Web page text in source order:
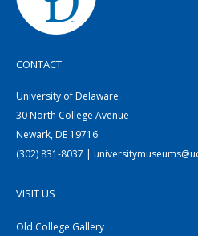
CONTACT
University of Delaware
30 North College Avenue
Newark, DE 19716
(302) 831-8037 |
VISIT US
Old College Gallery